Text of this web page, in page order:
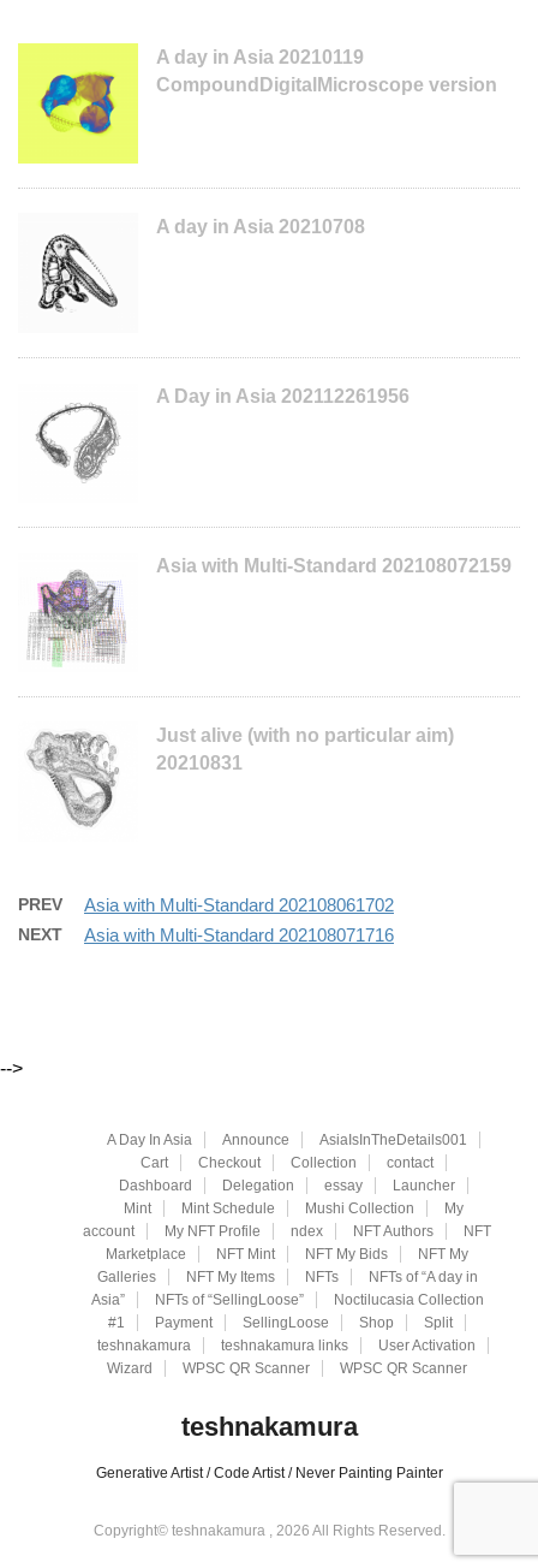
A day in Asia 20210119
CompoundDigitalMicroscope version
A day in Asia 20210708
A Day in Asia 202112261956
Asia with Multi-Standard 202108072159
Just alive (with no particular aim)
20210831
PREV Asia with Multi-Standard 202108061702
NEXT Asia with Multi-Standard 202108071716
-->
A Day In Asia Announce
AsiaIsInTheDetails001
Cart
Checkout Collection
contact
Dashboard
Delegation essay
Launcher
Mint
Mint Schedule Mushi Collection
My
account
My NFT Profile ndex NFT Authors
NFT
Marketplace
NFT Mint NFT My Bids
NFT My
Galleries
NFT My Items NFTs
NFTs of “A day in
Asia”
NFTs of “SellingLoose”
Noctilucasia Collection
#1
Payment SellingLoose Shop
Split
teshnakamura
teshnakamura links
User Activation
Wizard
WPSC QR Scanner WPSC QR Scanner
teshnakamura
Generative Artist / Code Artist / Never Painting Painter
Copyright© teshnakamura , 2026 All Rights Reserved.